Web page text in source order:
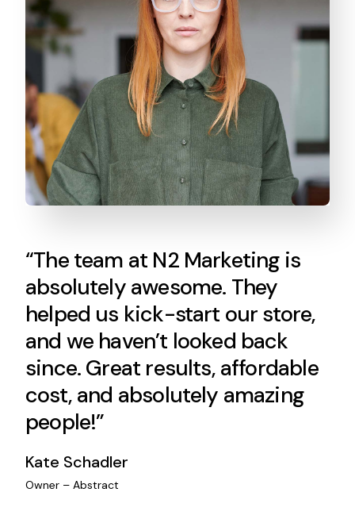
“The team at N2 Marketing is
absolutely awesome. They
helped us kick-start our store,
and we haven’t looked back
since. Great results, affordable
cost, and absolutely amazing
people!”
Kate Schadler
Owner – Abstract